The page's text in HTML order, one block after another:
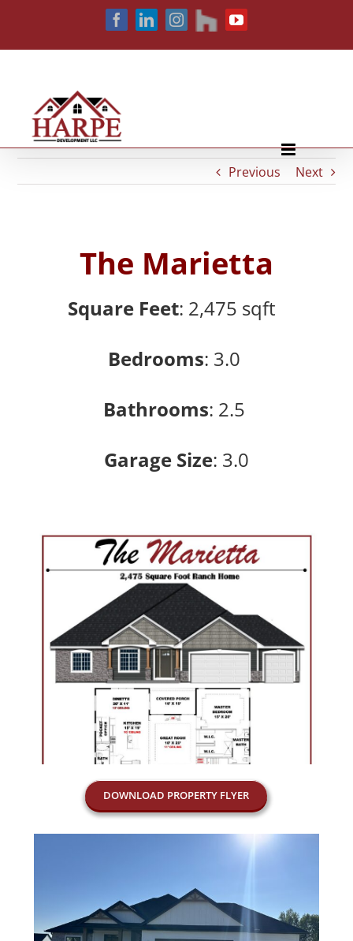
content
FacebookLinkedInInstagram
houzz YouTube
Previous Next
The Marietta
Square Feet: 2,475 sqft
Bedrooms: 3.0
Bathrooms: 2.5
Garage Size: 3.0
DOWNLOAD PROPERTY FLYER